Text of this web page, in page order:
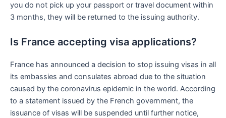
you do not pick up your passport or travel document within
3 months, they will be returned to the issuing authority.
Is France accepting visa applications?
France has announced a decision to stop issuing visas in all
its embassies and consulates abroad due to the situation
caused by the coronavirus epidemic in the world. According
to a statement issued by the French government, the
issuance of visas will be suspended until further notice,